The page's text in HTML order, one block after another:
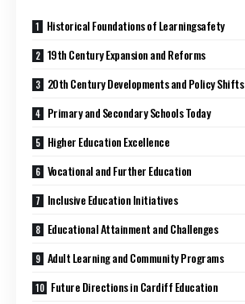
Historical Foundations of Learningsafety
19th Century Expansion and Reforms
20th Century Developments and Policy Shifts
Primary and Secondary Schools Today
Higher Education Excellence
Vocational and Further Education
Inclusive Education Initiatives
Educational Attainment and Challenges
Adult Learning and Community Programs
Future Directions in Cardiff Education